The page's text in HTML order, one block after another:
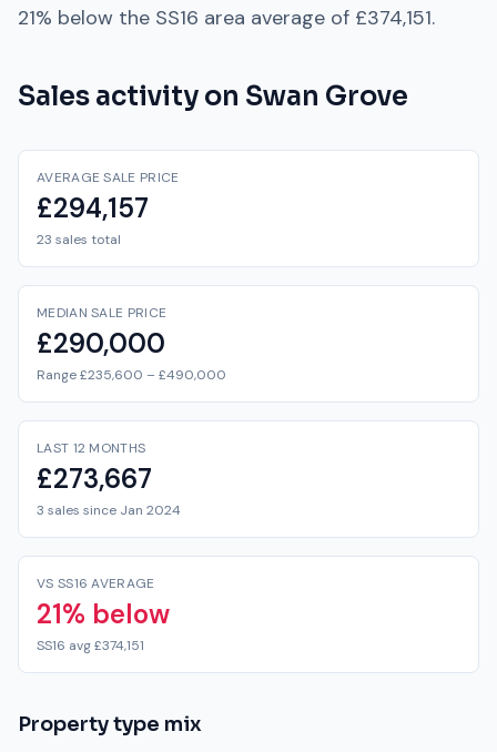
21% below the SS16 area average of £374,151.
Sales activity on Swan Grove
AVERAGE SALE PRICE
£294,157
23 sales total
MEDIAN SALE PRICE
£290,000
Range £235,600 – £490,000
LAST 12 MONTHS
£273,667
3 sales since Jan 2024
VS SS16 AVERAGE
21% below
SS16 avg £374,151
Property type mix